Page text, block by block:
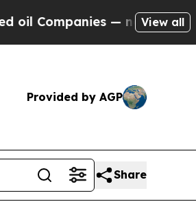
— not Taxpayers —
View all
Provided by AGP
Share